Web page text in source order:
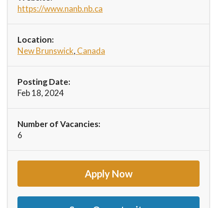
https://www.nanb.nb.ca
Location:
New Brunswick, Canada
Posting Date:
Feb 18, 2024
Number of Vacancies:
6
Apply Now